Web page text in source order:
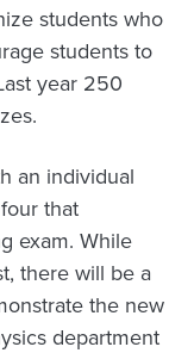
students who
students to
year 250
an individual
that
exam. While
there will be a
the new
department